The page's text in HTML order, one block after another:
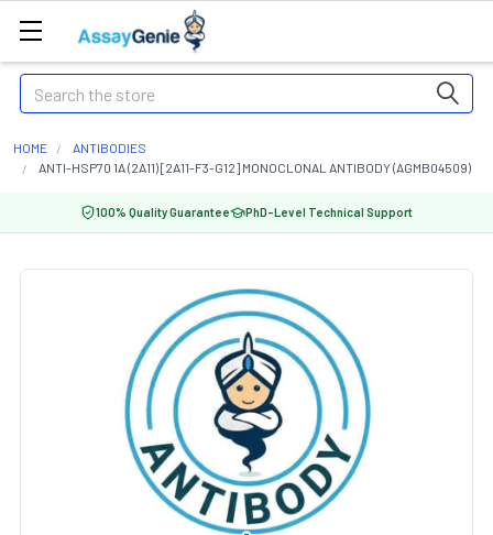
Search
HOME
ANTIBODIES
ANTI-HSP70 1A (2A11) [2A11-F3-G12] MONOCLONAL ANTIBODY (AGMB04509)
100% Quality Guarantee PhD-Level Technical Support